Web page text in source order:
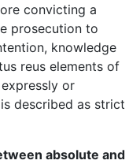
convicting a
prosecution to
knowledge
reus elements of
or
described as strict
absolute and